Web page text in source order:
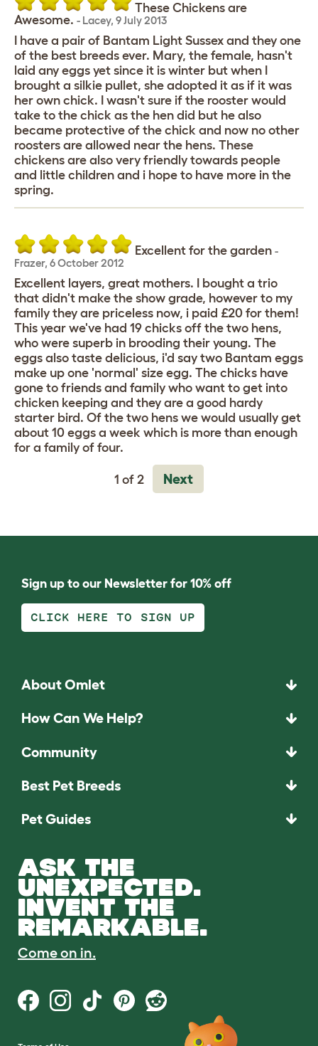
These Chickens are
Awesome. - Lacey, 9 July 2013
I have a pair of Bantam Light Sussex and they one
of the best breeds ever. Mary, the female, hasn't
laid any eggs yet since it is winter but when I
brought a silkie pullet, she adopted it as if it was
her own chick. I wasn't sure if the rooster would
take to the chick as the hen did but he also
became protective of the chick and now no other
roosters are allowed near the hens. These
chickens are also very friendly towards people
and little children and i hope to have more in the
spring.
Excellent for the garden -
Frazer, 6 October 2012
Excellent layers, great mothers. I bought a trio
that didn't make the show grade, however to my
family they are priceless now, i paid £20 for them!
This year we've had 19 chicks off the two hens,
who were superb in brooding their young. The
eggs also taste delicious, i'd say two Bantam eggs
make up one 'normal' size egg. The chicks have
gone to friends and family who want to get into
chicken keeping and they are a good hardy
starter bird. Of the two hens we would usually get
about 10 eggs a week which is more than enough
for a family of four.
1 of 2 Next
Sign up to our Newsletter for 10% off
CLICK HERE TO SIGN UP
About Omlet
How Can We Help?
Community
Best Pet Breeds
Pet Guides
ASK THE
UNEXPECTED.
INVENT THE
REMARKABLE.
Come on in.